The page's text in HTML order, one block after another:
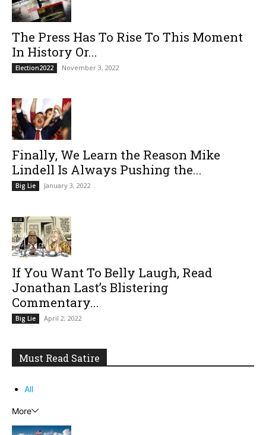
The Press Has To Rise To This Moment
In History Or...
Election2022 November 3, 2022
Finally, We Learn the Reason Mike
Lindell Is Always Pushing the...
Big Lie January 3, 2022
If You Want To Belly Laugh, Read
Jonathan Last’s Blistering
Commentary...
Big Lie April 2, 2022
Must Read Satire
All
More